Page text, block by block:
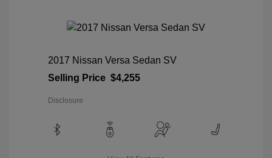
2017 Nissan Versa Sedan SV
Selling Price $4,255
Disclosure